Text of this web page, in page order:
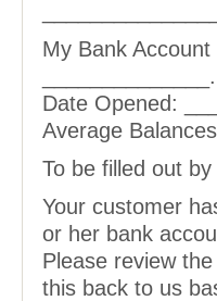
My Bank
______________.
Date Opened:
Average
To be filled out
Your customer
or her bank
Please review
this back to us